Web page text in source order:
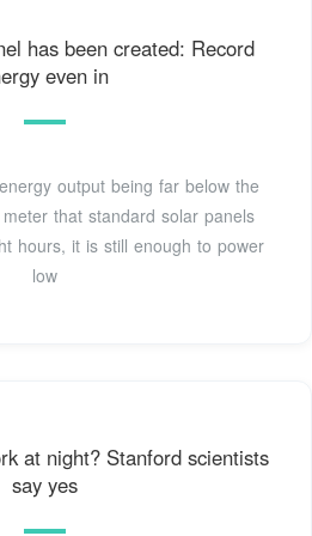
has been created: Record
even in
output being far below the
that standard solar panels
hours, it is still enough to power
low
at night? Stanford scientists
say yes